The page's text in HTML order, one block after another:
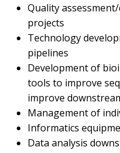
Quality
projects
Technology
pipelines
Development of
tools to improve
improve
Management of
Informatics
Data analysis